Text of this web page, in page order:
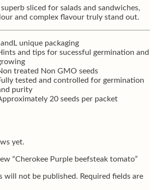
superb sliced for salads and sandwiches,
and complex flavour truly stand out.
unique packaging
and tips for sucessful germination and
treated Non GMO seeds
tested and controlled for germination
purity
20 seeds per packet
yet.
“Cherokee Purple beefsteak tomato”
will not be published. Required fields are